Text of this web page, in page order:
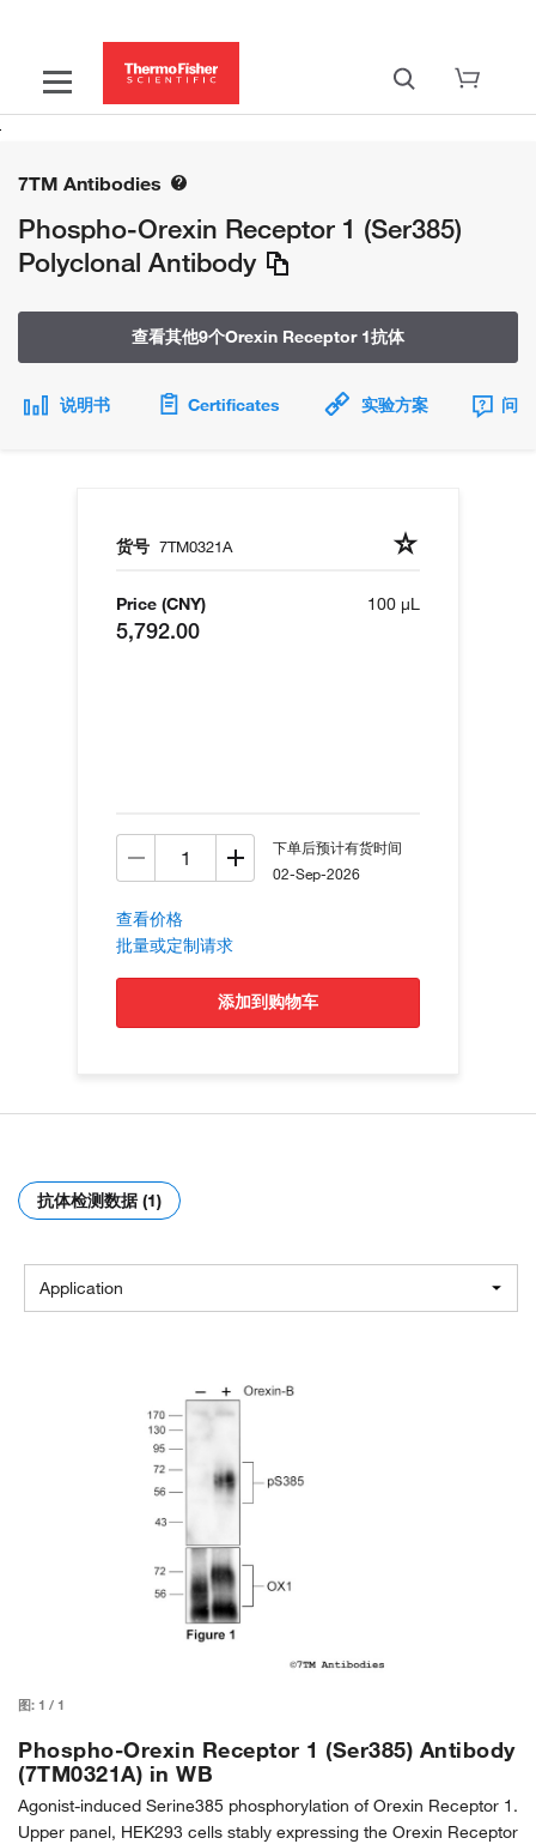
7TM Antibodies
Phospho-Orexin Receptor 1 (Ser385)
Polyclonal Antibody
查看其他9个Orexin Receptor 1抗体
说明书 Certificates 实验方案 问
货号 7TM0321A
Price (CNY)
5,792.00
100 µL
下单后预计有货时间
02-Sep-2026
查看价格
批量或定制请求
添加到购物车
抗体检测数据 (1)
Application
图: 1 / 1
Phospho-Orexin Receptor 1 (Ser385) Antibody
(7TM0321A) in WB
Agonist-induced Serine385 phosphorylation of Orexin Receptor 1.
Upper panel, HEK293 cells stably expressing the Orexin Receptor